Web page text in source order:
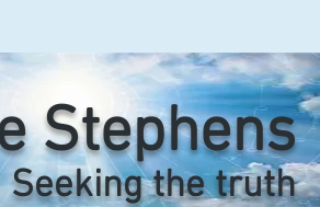
Stephens
Seeking the truth